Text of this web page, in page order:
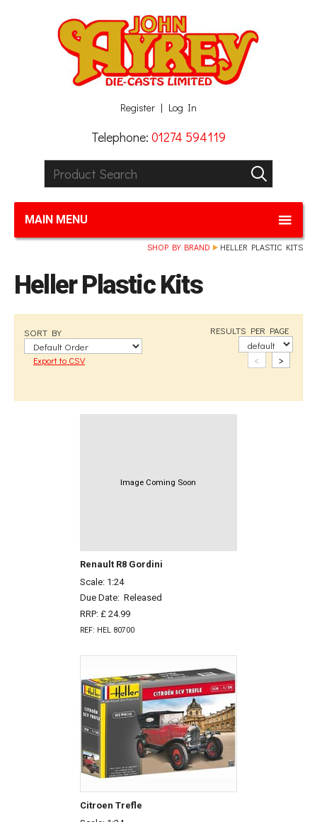
Register Log In
Telephone: 01274 594119
Product Search:
GO
MAIN MENU
SHOP BY BRAND HELLER PLASTIC KITS
Heller Plastic Kits
SORT BY
Export to CSV
RESULTS PER PAGE
< >
Image Coming Soon
Renault R8 Gordini
Scale: 1:24
Due Date: Released
RRP: £ 24.99
REF: HEL 80700
Citroen Trefle